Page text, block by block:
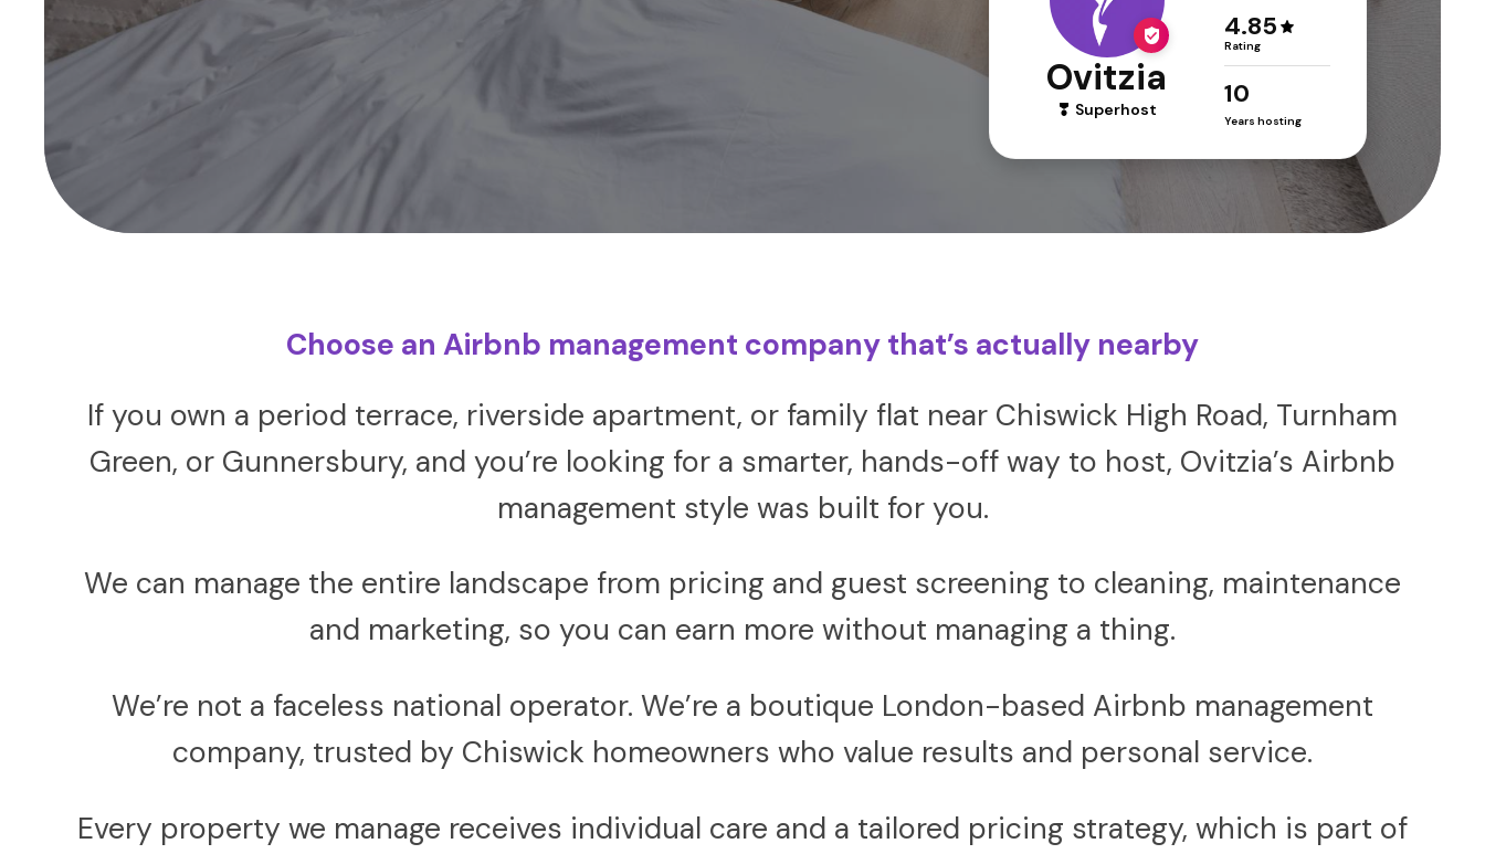
Ovitzia
Superhost
4.85
Rating
10
Years hosting
Choose an Airbnb management company that’s actually nearby
If you own a period terrace, riverside apartment, or family flat near Chiswick High Road, Turnham
Green, or Gunnersbury, and you’re looking for a smarter, hands-off way to host, Ovitzia’s Airbnb
management style was built for you.
We can manage the entire landscape from pricing and guest screening to cleaning, maintenance
and marketing, so you can earn more without managing a thing.
We’re not a faceless national operator. We’re a boutique London-based Airbnb management
company, trusted by Chiswick homeowners who value results and personal service.
Every property we manage receives individual care and a tailored pricing strategy, which is part of